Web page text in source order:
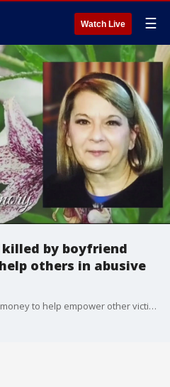
Watch Live ☰
by boyfriend
others in abusive
The organization is now raising money to help empower other victims or survivors of abuse. Whether it?s covering the costs of a storage unit, a place to stay to escape the abuse or paying for the collateral damage caused by the victim?s killer.